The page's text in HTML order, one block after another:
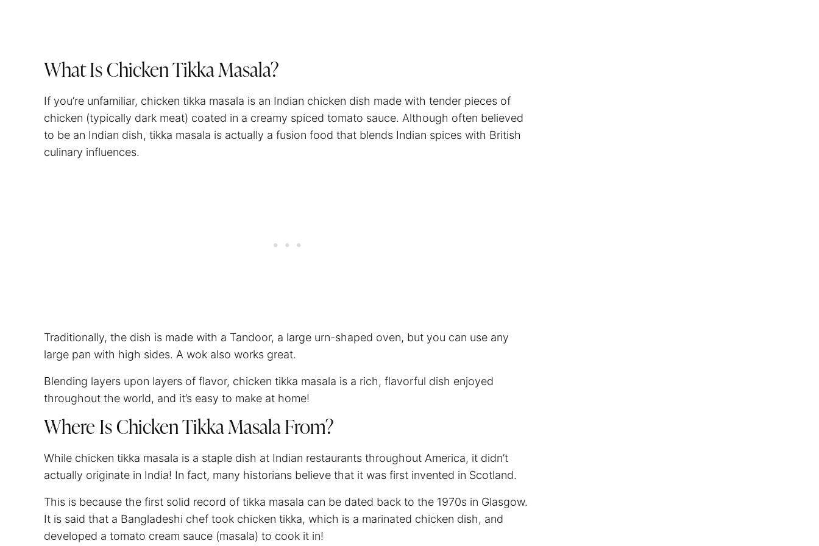
What Is Chicken Tikka Masala?
If you’re unfamiliar, chicken tikka masala is an Indian chicken dish made with tender pieces of
chicken (typically dark meat) coated in a creamy spiced tomato sauce. Although often believed
to be an Indian dish, tikka masala is actually a fusion food that blends Indian spices with British
culinary influences.
Traditionally, the dish is made with a Tandoor, a large urn-shaped oven, but you can use any
large pan with high sides. A wok also works great.
Blending layers upon layers of flavor, chicken tikka masala is a rich, flavorful dish enjoyed
throughout the world, and it’s easy to make at home!
Where Is Chicken Tikka Masala From?
While chicken tikka masala is a staple dish at Indian restaurants throughout America, it didn’t
actually originate in India! In fact, many historians believe that it was first invented in Scotland.
This is because the first solid record of tikka masala can be dated back to the 1970s in Glasgow.
It is said that a Bangladeshi chef took chicken tikka, which is a marinated chicken dish, and
developed a tomato cream sauce (masala) to cook it in!